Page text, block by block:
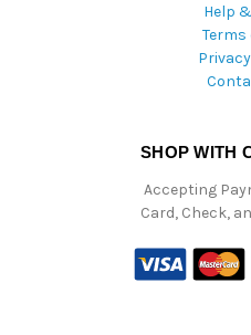
Help
Terms
SHOP WITH
Accepting
Card, Check,